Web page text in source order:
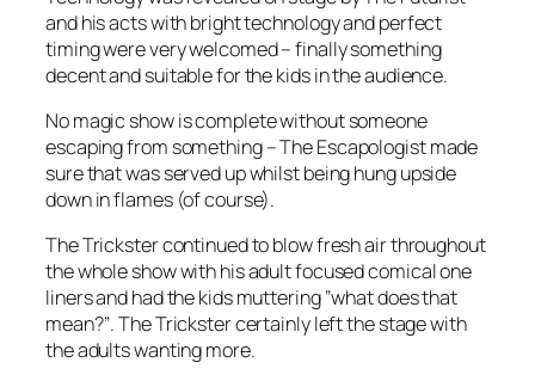
and his acts with bright technology and perfect
timing were very welcomed – finally something
decent and suitable for the kids in the audience.
No magic show is complete without someone
escaping from something – The Escapologist made
sure that was served up whilst being hung upside
down in flames (of course).
The Trickster continued to blow fresh air throughout
the whole show with his adult focused comical one
liners and had the kids muttering ‘’what does that
mean?’’. The Trickster certainly left the stage with
the adults wanting more.